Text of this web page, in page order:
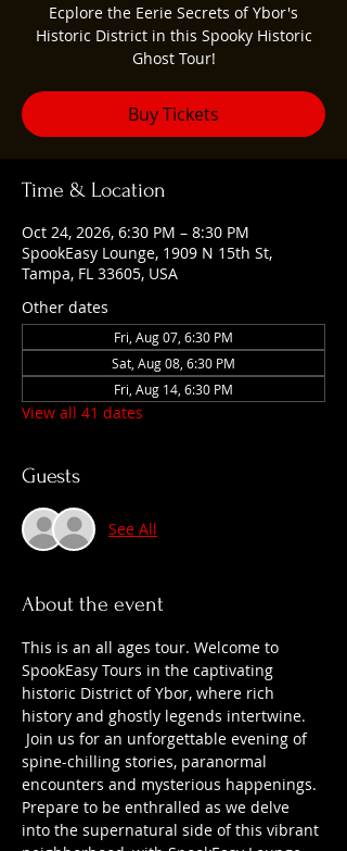
Ecplore the Eerie Secrets of Ybor's
Historic District in this Spooky Historic
Ghost Tour!
Buy Tickets
Time & Location
Oct 24, 2026, 6:30 PM – 8:30 PM
SpookEasy Lounge, 1909 N 15th St,
Tampa, FL 33605, USA
Other dates
Fri, Aug 07, 6:30 PM
Sat, Aug 08, 6:30 PM
Fri, Aug 14, 6:30 PM
View all 41 dates
Guests
See All
About the event
This is an all ages tour. Welcome to
SpookEasy Tours in the captivating
historic District of Ybor, where rich
history and ghostly legends intertwine.
Join us for an unforgettable evening of
spine-chilling stories, paranormal
encounters and mysterious happenings.
Prepare to be enthralled as we delve
into the supernatural side of this vibrant